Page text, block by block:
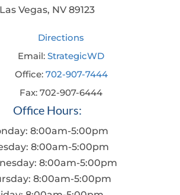
Las Vegas, NV 89123
Directions
Email:StrategicWD
Office: 702-907-7444
Fax: 702-907-6444
Office Hours:
8:00am-5:00pm
8:00am-5:00pm
8:00am-5:00pm
8:00am-5:00pm